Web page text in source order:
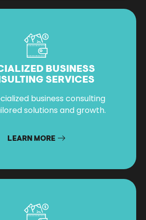
BUSINESS
SERVICES
business consulting
solutions and growth.
LEARN MORE